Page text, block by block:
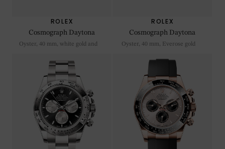
ROLEX
Cosmograph Daytona
Oyster, 40 mm, white gold and
ROLEX
Cosmograph Daytona
Oyster, 40 mm, Everose gold